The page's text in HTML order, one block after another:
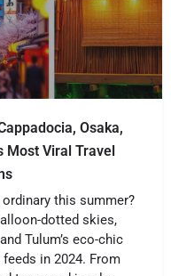
Osaka,
Most Viral Travel
this summer?
dotted skies,
Tulum’s eco-chic
in 2024. From